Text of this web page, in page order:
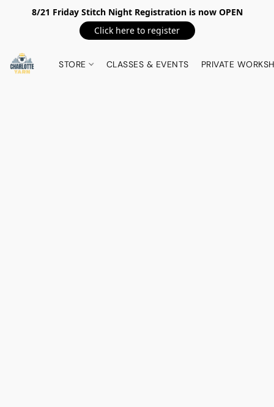
8/21 Friday Stitch Night Registration is now OPEN
Click here to register
STORE CLASSES & EVENTS PRIVATE